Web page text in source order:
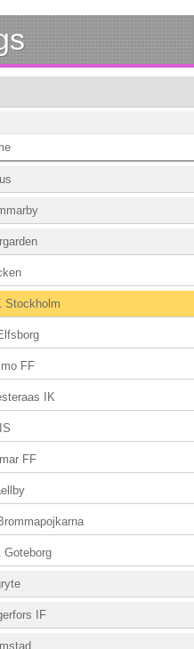
Stockholm
FF
IK
FF
Goteborg
IF